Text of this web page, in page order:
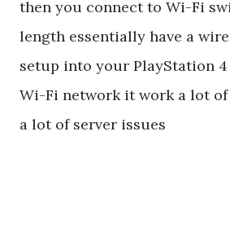
then you connect to Wi-Fi
length essentially have a
setup into your PlayStation
Wi-Fi network it work a lot
a lot of server issues